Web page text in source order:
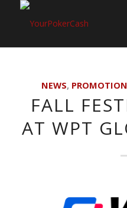
NEWS,
FALL
AT WPT